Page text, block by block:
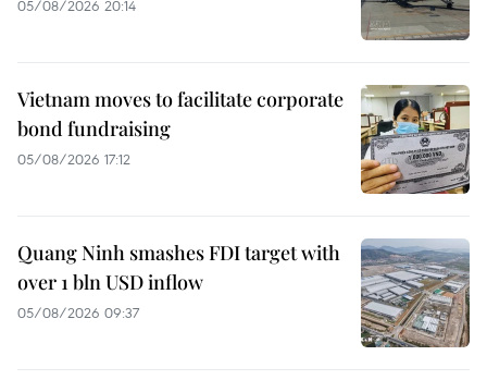
05/08/2026 20:14
Vietnam moves to facilitate corporate
bond fundraising
05/08/2026 17:12
Quang Ninh smashes FDI target with
over 1 bln USD inflow
05/08/2026 09:37